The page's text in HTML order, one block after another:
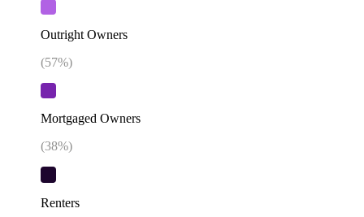
Outright Owners
(57%)
Mortgaged Owners
(38%)
Renters